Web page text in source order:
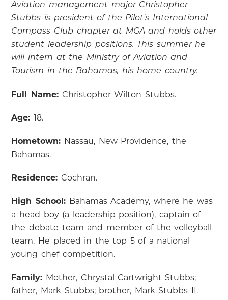
Aviation management major Christopher
Stubbs is president of the Pilot's International
Compass Club chapter at MGA and holds other
student leadership positions. This summer he
will intern at the Ministry of Aviation and
Tourism in the Bahamas, his home country.
Full Name:Christopher Wilton Stubbs.
Age: 18.
Hometown: Nassau, New Providence, the
Bahamas.
Residence: Cochran.
High School:Bahamas Academy, where he was
a head boy (a leadership position), captain of
the debate team and member of the volleyball
team. He placed in the top 5 of a national
young chef competition.
Family: Mother, Chrystal Cartwright-Stubbs;
father, Mark Stubbs; brother, Mark Stubbs II.